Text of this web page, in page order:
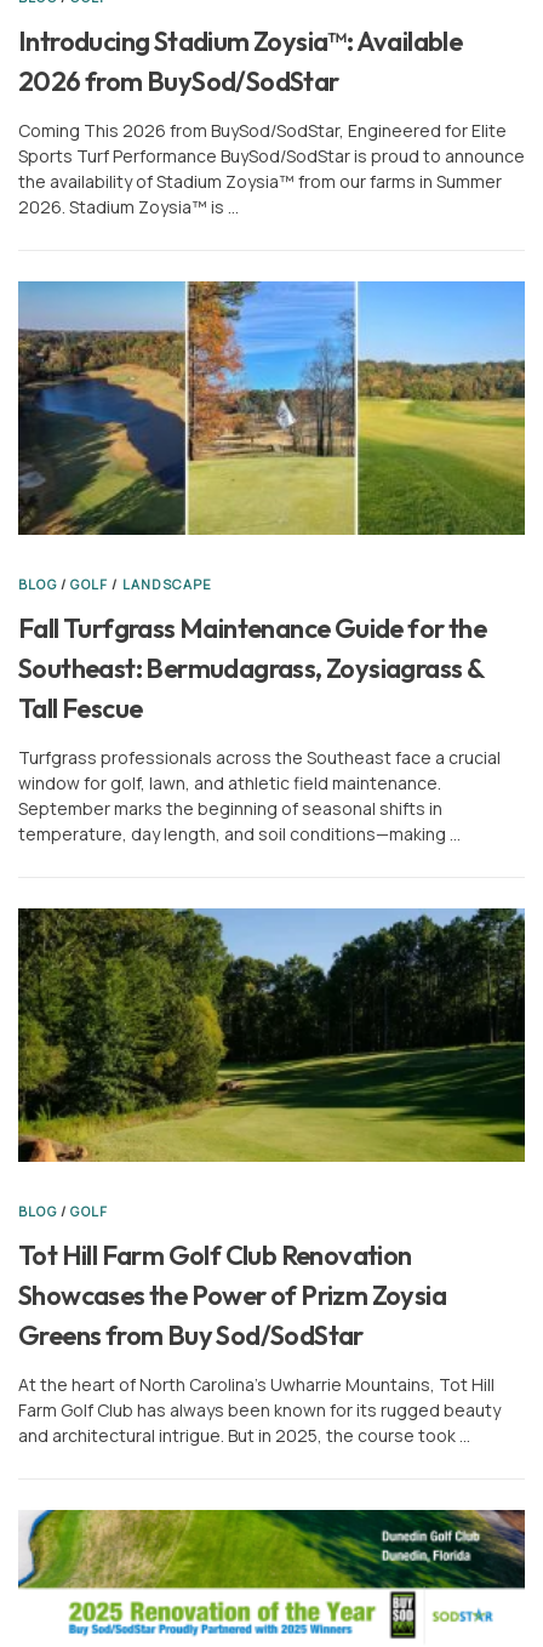
Sign In or Register
Introducing Stadium Zoysia™: Available
2026 from BuySod/SodStar
Coming This 2026 from BuySod/SodStar, Engineered for Elite
Sports Turf Performance BuySod/SodStar is proud to announce
the availability of Stadium Zoysia™ from our farms in Summer
2026. Stadium Zoysia™ is …
BLOG/GOLF / LANDSCAPE
Fall Turfgrass Maintenance Guide for the
Southeast: Bermudagrass, Zoysiagrass &
Tall Fescue
Turfgrass professionals across the Southeast face a crucial
window for golf, lawn, and athletic field maintenance.
September marks the beginning of seasonal shifts in
temperature, day length, and soil conditions—making …
BLOG/GOLF
Tot Hill Farm Golf Club Renovation
Showcases the Power of Prizm Zoysia
Greens from Buy Sod/SodStar
At the heart of North Carolina’s Uwharrie Mountains, Tot Hill
Farm Golf Club has always been known for its rugged beauty
and architectural intrigue. But in 2025, the course took …